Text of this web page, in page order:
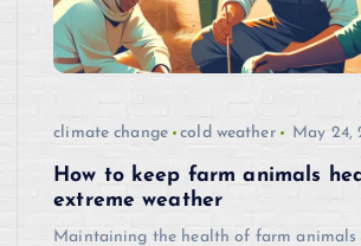
climate change cold weather May 24,
How to keep farm animals
extreme weather
Maintaining the health of farm animals